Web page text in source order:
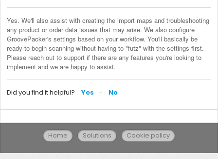
Yes. We'll also assist with creating the import maps and troubleshooting
GroovePacker's settings based on your workflow. You'll basically be
ready to begin scanning without having to "futz" with the settings first.
Please reach out to support if there are any features you're looking to
implement and we are happy to assist.
Did you find it helpful? Yes No
Home Solutions Cookie policy